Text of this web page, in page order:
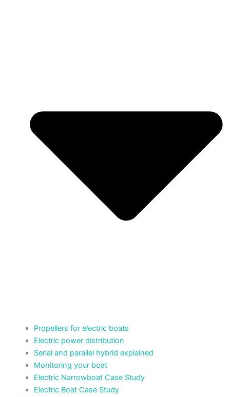
Propellers for electric boats
Electric power distribution
Serial and parallel hybrid explained
Monitoring your boat
Electric Narrowboat Case Study
Electric Boat Case Study